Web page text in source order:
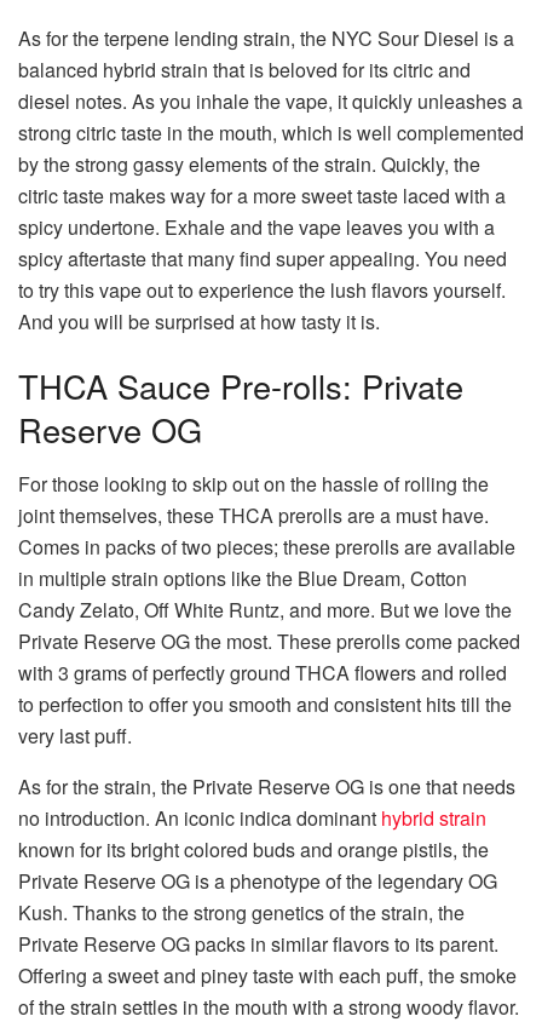
As for the terpene lending strain, the NYC Sour Diesel is a
balanced hybrid strain that is beloved for its citric and
diesel notes. As you inhale the vape, it quickly unleashes a
strong citric taste in the mouth, which is well complemented
by the strong gassy elements of the strain. Quickly, the
citric taste makes way for a more sweet taste laced with a
spicy undertone. Exhale and the vape leaves you with a
spicy aftertaste that many find super appealing. You need
to try this vape out to experience the lush flavors yourself.
And you will be surprised at how tasty it is.
THCA Sauce Pre-rolls: Private
Reserve OG
For those looking to skip out on the hassle of rolling the
joint themselves, these THCA prerolls are a must have.
Comes in packs of two pieces; these prerolls are available
in multiple strain options like the Blue Dream, Cotton
Candy Zelato, Off White Runtz, and more. But we love the
Private Reserve OG the most. These prerolls come packed
with 3 grams of perfectly ground THCA flowers and rolled
to perfection to offer you smooth and consistent hits till the
very last puff.
As for the strain, the Private Reserve OG is one that needs
no introduction. An iconic indica dominant hybrid strain
known for its bright colored buds and orange pistils, the
Private Reserve OG is a phenotype of the legendary OG
Kush. Thanks to the strong genetics of the strain, the
Private Reserve OG packs in similar flavors to its parent.
Offering a sweet and piney taste with each puff, the smoke
of the strain settles in the mouth with a strong woody flavor.